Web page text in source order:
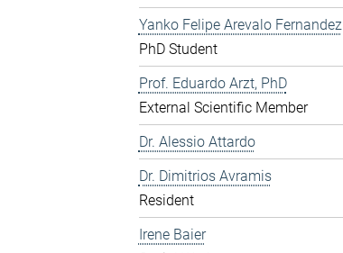
Yanko Felipe Arevalo Fernandez
PhD Student
Prof. Eduardo Arzt, PhD
External Scientific Member
Dr. Alessio Attardo
Dr. Dimitrios Avramis
Resident
Irene Baier